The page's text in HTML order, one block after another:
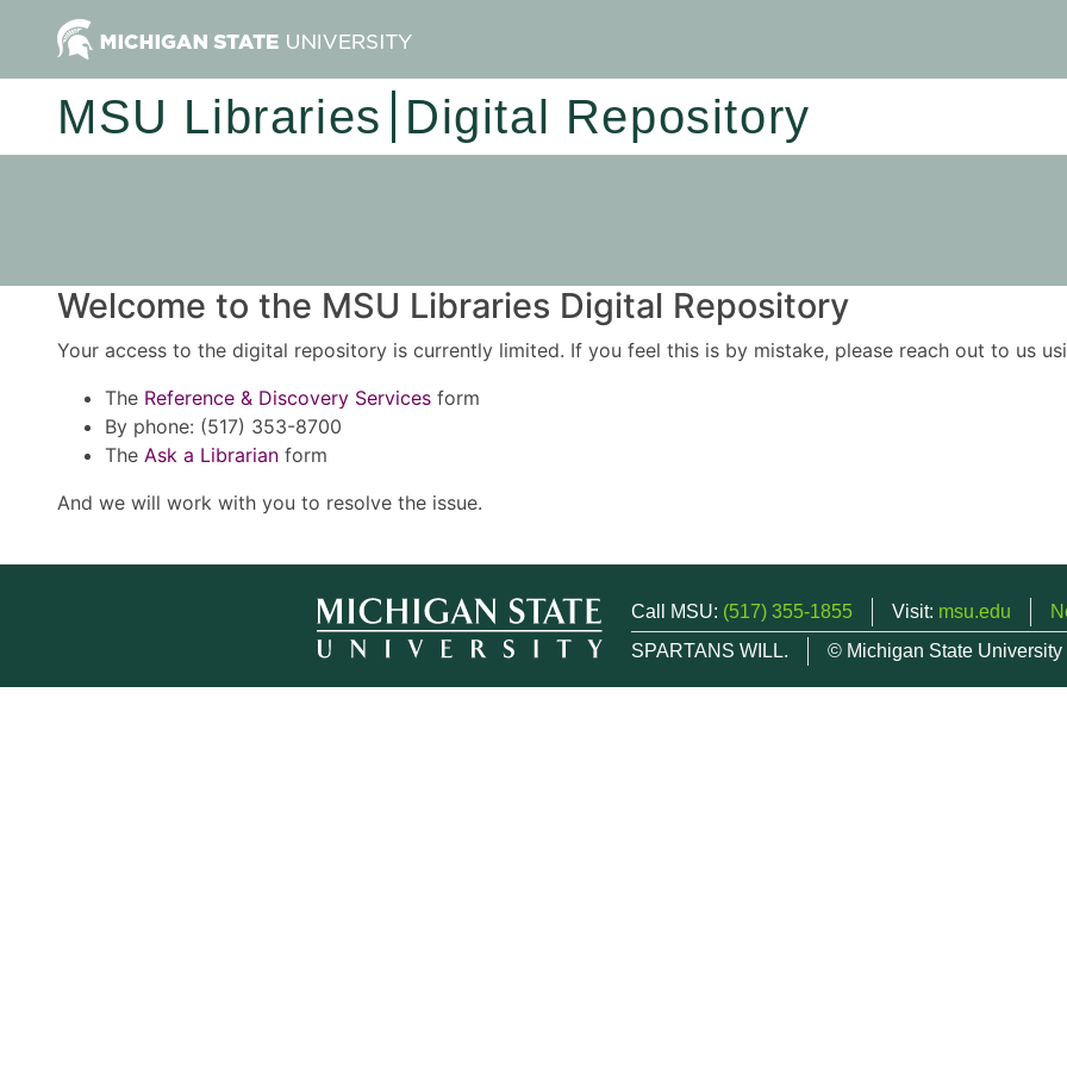
MSU Libraries Digital Repository
Welcome to the MSU Libraries Digital Repository
Your access to the digital repository is currently limited. If you feel this is by mistake, please reach out to us
The Reference & Discovery Services form
By phone: (517) 353-8700
The Ask a Librarian form
And we will work with you to resolve the issue.
Call MSU: (517) 355-1855 Visit: msu.edu
SPARTANS WILL.
© Michigan State University